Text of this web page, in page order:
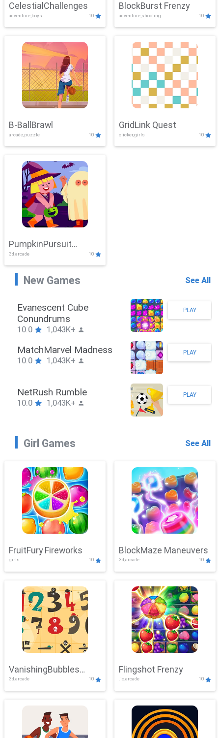
CelestialChallenges
adventure,boys 10
BlockBurst Frenzy
adventure,shooting 10
B-BallBrawl
arcade,puzzle 10
GridLink Quest
clicker,girls 10
PumpkinPursuit
Adventure
3d,arcade 10
New Games See All
Stickman Hook
10.0 1,043K+
PLAY
ZombieBrawler
10.0 1,043K+
PLAY
SnackRushPuzzle
10.0 1,043K+
PLAY
Girl Games See All
FruitFury Fireworks
girls 10
BlockMaze Maneuvers
3d,arcade 10
VanishingBubbles
Challenge
3d,arcade 10
Flingshot Frenzy
.io,arcade 10